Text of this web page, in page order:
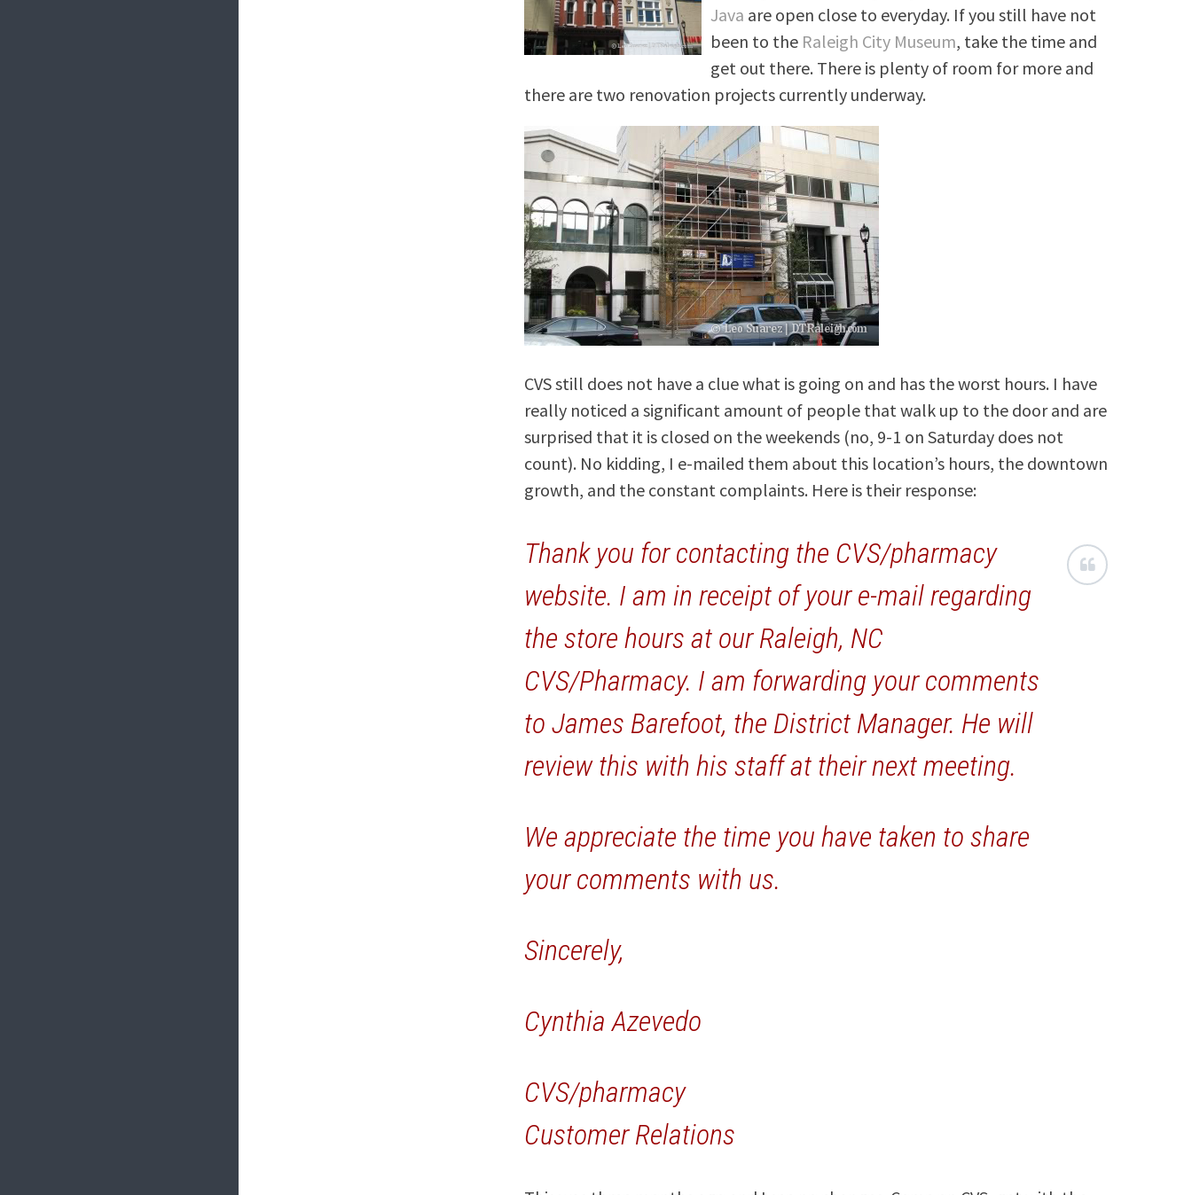
Java are open close to everyday. If you still have not
been to the Raleigh City Museum, take the time and
get out there. There is plenty of room for more and
there are two renovation projects currently underway.
CVS still does not have a clue what is going on and has the worst hours. I have
really noticed a significant amount of people that walk up to the door and are
surprised that it is closed on the weekends (no, 9-1 on Saturday does not
count). No kidding, I e-mailed them about this location’s hours, the downtown
growth, and the constant complaints. Here is their response:
Thank you for contacting the CVS/pharmacy
website. I am in receipt of your e-mail regarding
the store hours at our Raleigh, NC
CVS/Pharmacy. I am forwarding your comments
to James Barefoot, the District Manager. He will
review this with his staff at their next meeting.
We appreciate the time you have taken to share
your comments with us.
Sincerely,
Cynthia Azevedo
CVS/pharmacy
Customer Relations